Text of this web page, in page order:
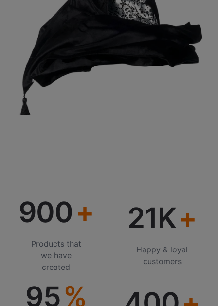
900
Products that
we have
created
21K
Happy & loyal
customers
95